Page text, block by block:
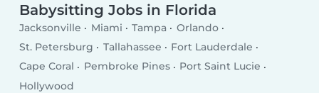
Babysitting Jobs in Florida
Jacksonville Miami Tampa
Orlando
St. Petersburg
Tallahassee
Fort Lauderdale
Cape Coral
Pembroke Pines
Port Saint Lucie
Hollywood